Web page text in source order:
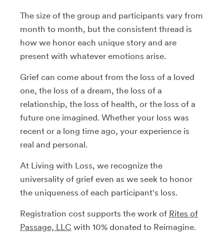
The size of the group and participants vary from
month to month, but the consistent thread is
how we honor each unique story and are
present with whatever emotions arise.
Grief can come about from the loss of a loved
one, the loss of a dream, the loss of a
relationship, the loss of health, or the loss of a
future one imagined. Whether your loss was
recent or a long time ago, your experience is
real and personal.
At Living with Loss, we recognize the
universality of grief even as we seek to honor
the uniqueness of each participant's loss.
Registration cost supports the work of Rites of
Passage, LLC with 10% donated to Reimagine.